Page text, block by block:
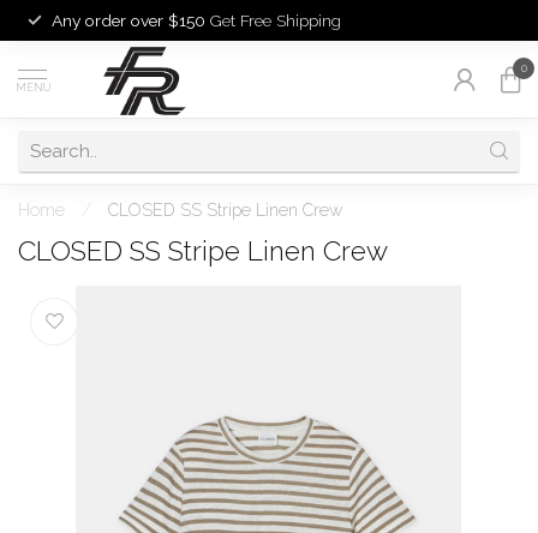
Any order over $150 Get Free Shipping
MENU
0
Home CLOSED SS Stripe Linen Crew
CLOSED SS Stripe Linen Crew